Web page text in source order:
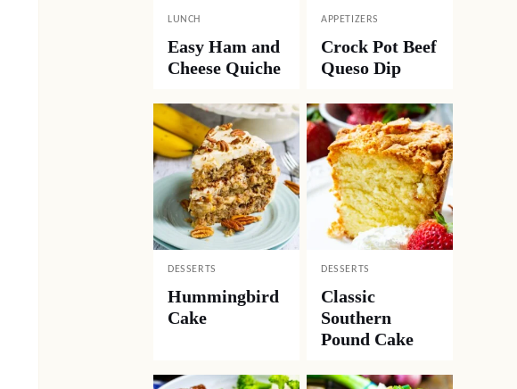
LUNCH
Easy Ham and
Cheese Quiche
APPETIZERS
Crock Pot Beef
Queso Dip
DESSERTS
Hummingbird
Cake
DESSERTS
Classic
Southern
Pound Cake